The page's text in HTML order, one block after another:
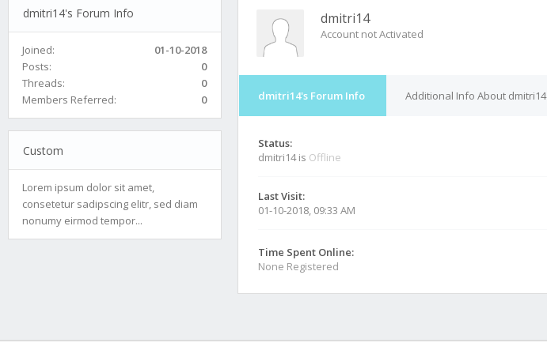
dmitri14's Forum Info
Joined:
01-10-2018
Posts:
0
Threads:
0
Members Referred:
0
Custom
Lorem ipsum dolor sit amet,
consetetur sadipscing elitr, sed diam
nonumy eirmod tempor...
dmitri14
Account not Activated
dmitri14's Forum Info Additional Info About dmitri14
Status:
dmitri14 is Offline
Last Visit:
01-10-2018, 09:33 AM
Time Spent Online:
None Registered